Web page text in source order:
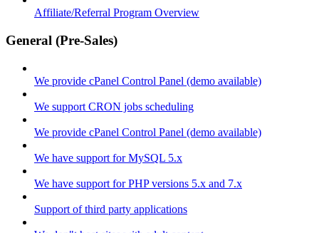
Affiliate/Referral Program Overview
General (Pre-Sales)
We provide cPanel Control Panel (demo available)
We support CRON jobs scheduling
We provide cPanel Control Panel (demo available)
We have support for MySQL 5.x
We have support for PHP versions 5.x and 7.x
Support of third party applications